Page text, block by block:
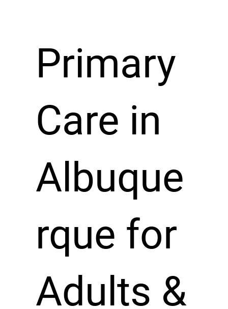
Primary
Care in
Albuque
rque for
Adults &